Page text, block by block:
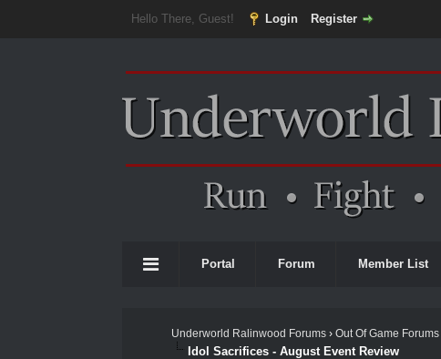
Hello There, Guest! Login Register
Portal Forum Member List
Underworld Ralinwood Forums ›Out Of Game Forums
Idol Sacrifices - August Event Review